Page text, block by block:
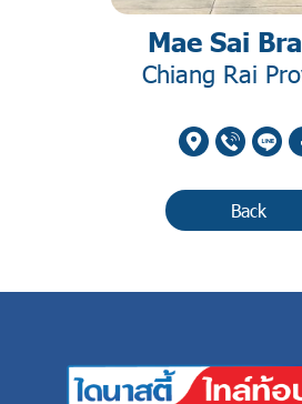
Mae Sai
Chiang Rai
Back